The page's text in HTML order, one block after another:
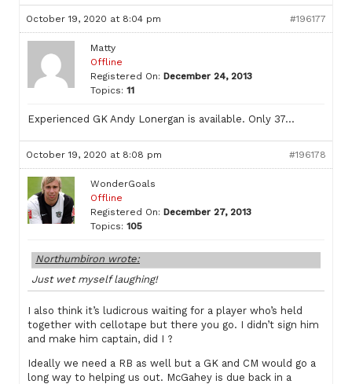
October 19, 2020 at 8:04 pm #196177
Matty
Offline
Registered On: December 24, 2013
Topics: 11
Experienced GK Andy Lonergan is available. Only 37…
October 19, 2020 at 8:08 pm #196178
WonderGoals
Offline
Registered On: December 27, 2013
Topics: 105
Northumbiron wrote:
Just wet myself laughing!
I also think it’s ludicrous waiting for a player who’s held
together with cellotape but there you go. I didn’t sign him
and make him captain, did I ?
Ideally we need a RB as well but a GK and CM would go a
long way to helping us out. McGahey is due back in a